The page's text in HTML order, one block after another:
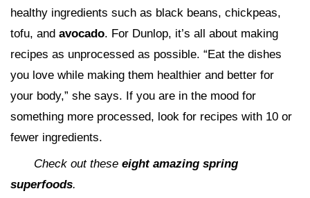
healthy ingredients such as black beans, chickpeas,
tofu, and avocado. For Dunlop, it’s all about making
recipes as unprocessed as possible. “Eat the dishes
you love while making them healthier and better for
your body,” she says. If you are in the mood for
something more processed, look for recipes with 10 or
fewer ingredients.
Check out these eight amazing spring
superfoods.